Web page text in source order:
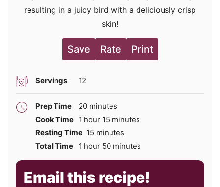
resulting in a juicy bird with a deliciously crisp
skin!
Save Rate Print
Servings 12
Prep Time 20minutes
minutes
Cook Time 1 hour
hour 15 minutes
minutes
Resting Time 15 minutes
minutes
Total Time
1 hour
hour 50minutes
minutes
Email this recipe!